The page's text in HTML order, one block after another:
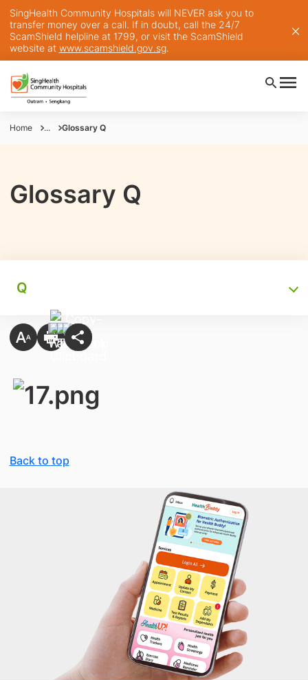
SingHealth Community Hospitals will NEVER ask you to
transfer money over a call. If in doubt, call the 24/7
ScamShield helpline at 1799, or visit the ScamShield
website at www.scamshield.gov.sg.
Home ... Glossary Q
Glossary Q
Q
Back to top